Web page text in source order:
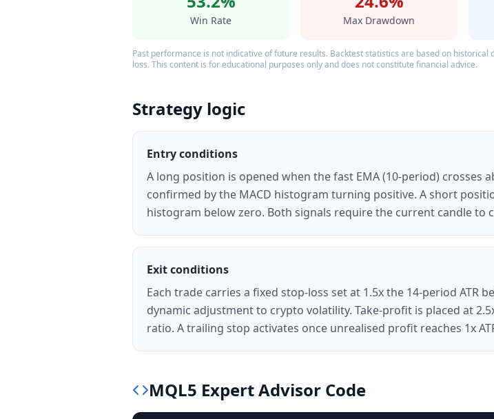
Win Rate Max Drawdown
Past performance is not indicative of future results. Backtest statistics are based on
loss. This content is for educational purposes only and does not constitute financial advice.
Strategy logic
Entry conditions
A long position is opened when the fast EMA (10-period) crosses
confirmed by the MACD histogram turning positive. A short
histogram below zero. Both signals require the current candle
Exit conditions
Each trade carries a fixed stop-loss set at 1.5x the 14-period
dynamic adjustment to crypto volatility. Take-profit is placed at
ratio. A trailing stop activates once unrealised profit reaches 1x
MQL5 Expert Advisor Code